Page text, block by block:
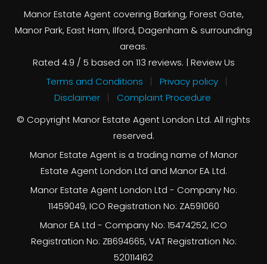
Manor Estate Agent covering Barking, Forest Gate,
Manor Park, East Ham, Ilford, Dagenham & surrounding
areas.
Rated 4.9 / 5 based on 113 reviews. | Review Us
Terms and Conditions
Privacy policy
Disclaimer
Complaint Procedure
© Copyright Manor Estate Agent London Ltd. All rights
reserved.
Manor Estate Agent is a trading name of Manor
Estate Agent London Ltd and Manor EA Ltd.
Manor Estate Agent London Ltd - Company No:
11459049, ICO Registration No: ZA591060
Manor EA Ltd - Company No: 15474252, ICO
Registration No: ZB694665, VAT Registration No:
520114162